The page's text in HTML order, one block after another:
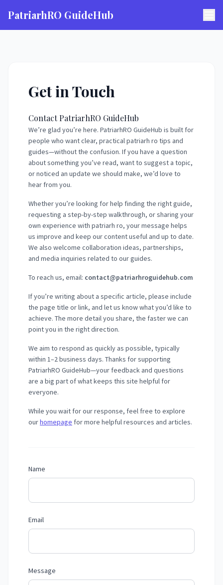
PatriarhRO GuideHub
Get in Touch
Contact PatriarhRO GuideHub
We’re glad you’re here. PatriarhRO GuideHub is built for
people who want clear, practical patriarh ro tips and
guides—without the confusion. If you have a question
about something you’ve read, want to suggest a topic,
or noticed an update we should make, we’d love to
hear from you.
Whether you’re looking for help finding the right guide,
requesting a step-by-step walkthrough, or sharing your
own experience with patriarh ro, your message helps
us improve and keep our content useful and up to date.
We also welcome collaboration ideas, partnerships,
and media inquiries related to our guides.
To reach us, email: contact@patriarhroguidehub.com
If you’re writing about a specific article, please include
the page title or link, and let us know what you’d like to
achieve. The more detail you share, the faster we can
point you in the right direction.
We aim to respond as quickly as possible, typically
within 1–2 business days. Thanks for supporting
PatriarhRO GuideHub—your feedback and questions
are a big part of what keeps this site helpful for
everyone.
While you wait for our response, feel free to explore
ourhomepage for more helpful resources and articles.
Name
Email
Message